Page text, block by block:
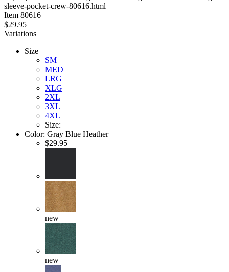
stars
sleeve-pocket-crew-80616.html
Item 80616
$29.95
Variations
Size
SM
MED
LRG
XLG
2XL
3XL
4XL
Size:
Color: Gray Blue Heather
$29.95
new
new